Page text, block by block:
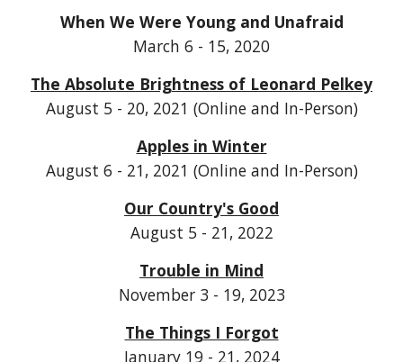
When We Were Young and Unafraid
March 6 - 15, 2020
The Absolute Brightness of Leonard Pelkey
August 5 - 20, 2021 (Online and In-Person)
Apples in Winter
August 6 - 21, 2021 (Online and In-Person)
Our Country's Good
August 5 - 21, 2022
Trouble in Mind
November 3 - 19, 2023
The Things I Forgot
January 19 - 21, 2024